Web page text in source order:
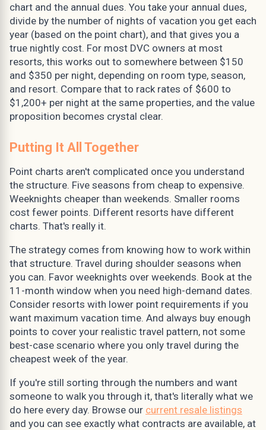
chart and the annual dues. You take your annual dues,
divide by the number of nights of vacation you get each
year (based on the point chart), and that gives you a
true nightly cost. For most DVC owners at most
resorts, this works out to somewhere between $150
and $350 per night, depending on room type, season,
and resort. Compare that to rack rates of $600 to
$1,200+ per night at the same properties, and the value
proposition becomes crystal clear.
Putting It All Together
Point charts aren't complicated once you understand
the structure. Five seasons from cheap to expensive.
Weeknights cheaper than weekends. Smaller rooms
cost fewer points. Different resorts have different
charts. That's really it.
The strategy comes from knowing how to work within
that structure. Travel during shoulder seasons when
you can. Favor weeknights over weekends. Book at the
11-month window when you need high-demand dates.
Consider resorts with lower point requirements if you
want maximum vacation time. And always buy enough
points to cover your realistic travel pattern, not some
best-case scenario where you only travel during the
cheapest week of the year.
If you're still sorting through the numbers and want
someone to walk you through it, that's literally what we
do here every day. Browse our current resale listings
and you can see exactly what contracts are available, at